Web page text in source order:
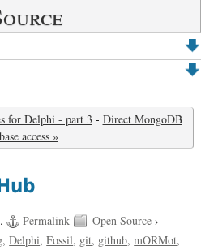
for Delphi - part 3 - Direct MongoDB
access »
Permalink Open Source›
Delphi Fossil git github mORMot